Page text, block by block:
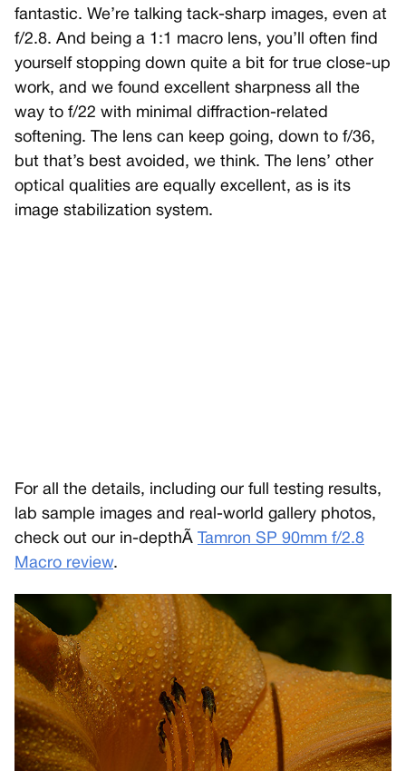
fantastic. We’re talking tack-sharp images, even at
f/2.8. And being a 1:1 macro lens, you’ll often find
yourself stopping down quite a bit for true close-up
work, and we found excellent sharpness all the
way to f/22 with minimal diffraction-related
softening. The lens can keep going, down to f/36,
but that’s best avoided, we think. The lens’ other
optical qualities are equally excellent, as is its
image stabilization system.
For all the details, including our full testing results,
lab sample images and real-world gallery photos,
check out our in-depthÃ
Tamron SP 90mm f/2.8
Macro review.